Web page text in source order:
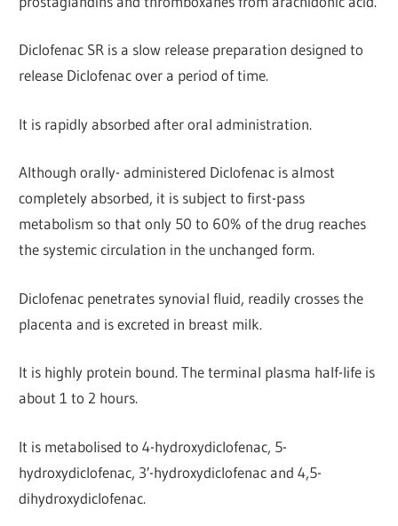
Diclofenac SR is a slow release preparation designed to
release Diclofenac over a period of time.
It is rapidly absorbed after oral administration.
Although orally- administered Diclofenac is almost
completely absorbed, it is subject to first-pass
metabolism so that only 50 to 60% of the drug reaches
the systemic circulation in the unchanged form.
Diclofenac penetrates synovial fluid, readily crosses the
placenta and is excreted in breast milk.
It is highly protein bound. The terminal plasma half-life is
about 1 to 2 hours.
It is metabolised to 4-hydroxydiclofenac, 5-
hydroxydiclofenac, 3′-hydroxydiclofenac and 4,5-
dihydroxydiclofenac.